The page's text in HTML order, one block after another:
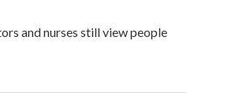
and nurses still view people